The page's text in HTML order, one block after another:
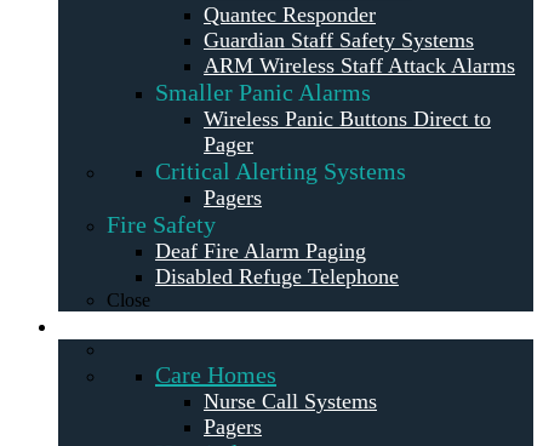
Quantec Responder
Guardian Staff Safety Systems
ARM Wireless Staff Attack Alarms
Smaller Panic Alarms
Wireless Panic Buttons Direct to
Pager
Critical Alerting Systems
Pagers
Fire Safety
Deaf Fire Alarm Paging
Disabled Refuge Telephone
Close
Care Homes
Nurse Call Systems
Pagers